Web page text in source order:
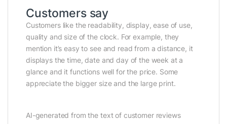
Customers say
Customers like the readability, display, ease of use,
quality and size of the clock. For example, they
mention it’s easy to see and read from a distance, it
displays the time, date and day of the week at a
glance and it functions well for the price. Some
appreciate the bigger size and the large print.
AI-generated from the text of customer reviews